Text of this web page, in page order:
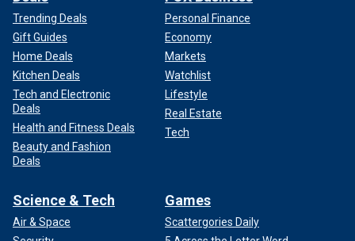
Trending Deals
Gift Guides
Home Deals
Kitchen Deals
Tech and Electronic
Deals
Health and Fitness Deals
Beauty and Fashion
Deals
Personal Finance
Economy
Markets
Watchlist
Lifestyle
Real Estate
Tech
Science & Tech
Air & Space
Games
Scattergories Daily